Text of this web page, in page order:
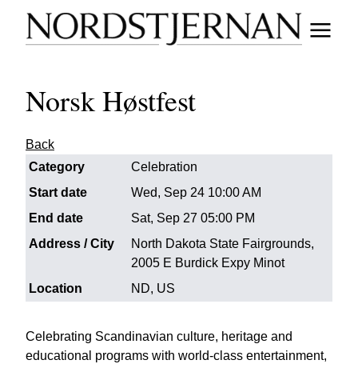
Norsk Høstfest
Back
Category
Celebration
Start date
Wed, Sep 24 10:00 AM
End date
Sat, Sep 27 05:00 PM
Address / City
North Dakota State Fairgrounds,
2005 E Burdick Expy Minot
Location
ND, US
Celebrating Scandinavian culture, heritage and
educational programs with world-class entertainment,